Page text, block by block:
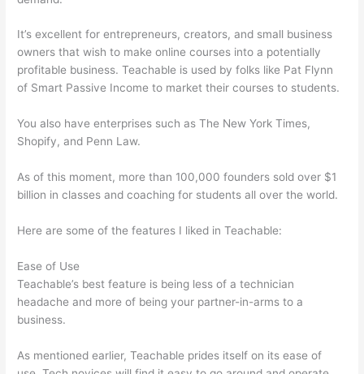
It’s excellent for entrepreneurs, creators, and small business
owners that wish to make online courses into a potentially
profitable business. Teachable is used by folks like Pat Flynn
of Smart Passive Income to market their courses to students.
You also have enterprises such as The New York Times,
Shopify, and Penn Law.
As of this moment, more than 100,000 founders sold over $1
billion in classes and coaching for students all over the world.
Here are some of the features I liked in Teachable:
Ease of Use
Teachable’s best feature is being less of a technician
headache and more of being your partner-in-arms to a
business.
As mentioned earlier, Teachable prides itself on its ease of